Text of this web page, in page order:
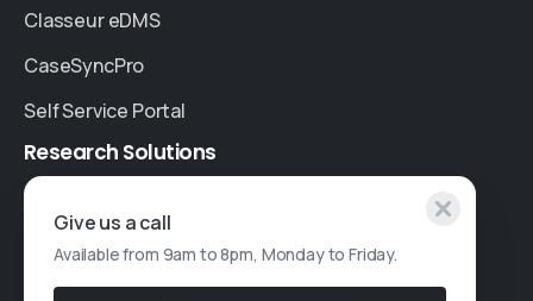
Classeur eDMS
CaseSyncPro
Self Service Portal
Research Solutions
Specialised Research
Account Based Marketing
Give us a call
Available from 9am to 8pm, Monday to Friday.